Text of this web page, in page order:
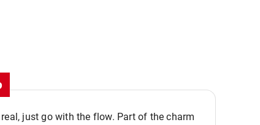
just go with the flow. Part of the charm